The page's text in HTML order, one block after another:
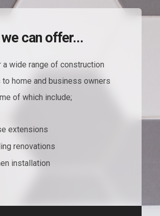
can offer...
a wide range of construction
home and business owners
of which include;
extensions
renovations
installation